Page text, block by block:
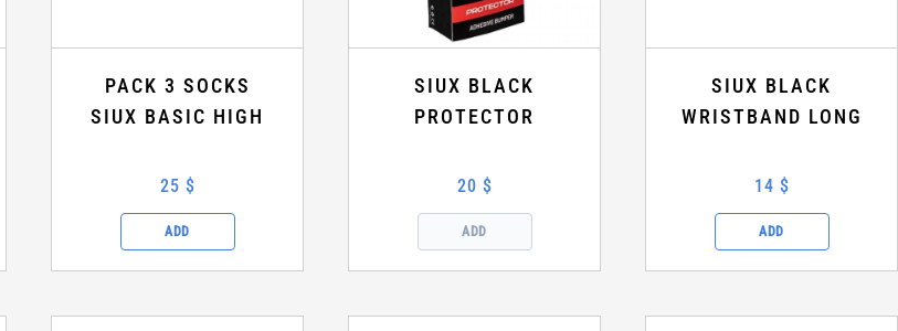
PACK 3 SOCKS
SIUX BASIC HIGH
25 $
ADD
SIUX BLACK
PROTECTOR
20 $
ADD
SIUX BLACK
WRISTBAND LONG
14 $
ADD